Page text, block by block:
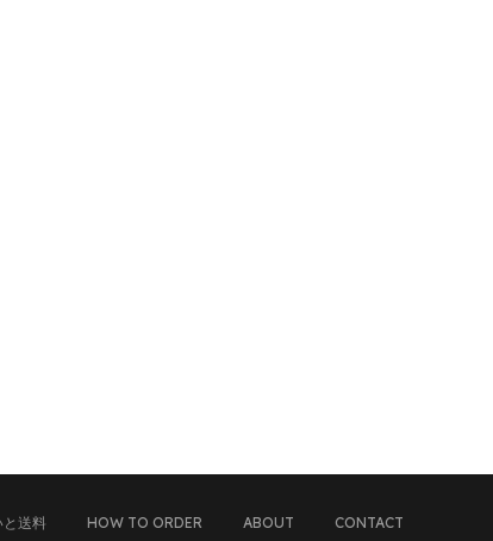
と送料 HOW TO ORDER ABOUT CONTACT